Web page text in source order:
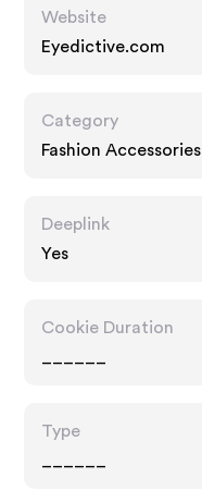
Website
Eyedictive.com
Category
Fashion Accessories
Deeplink
Yes
Cookie Duration
Type